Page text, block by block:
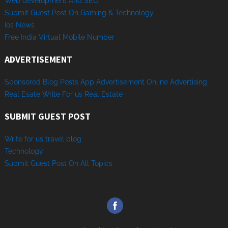
Submit Guest Post On Gaming & Technology
Ios News
Free India Virtual Mobile Number
ADVERTISEMENT
Sponsored Blog Posts App Advertisement Online Advertising
Real Esate Write For us Real Estate
SUBMIT GUEST POST
Write for us travel blog
Technology
Submit Guest Post On All Topics